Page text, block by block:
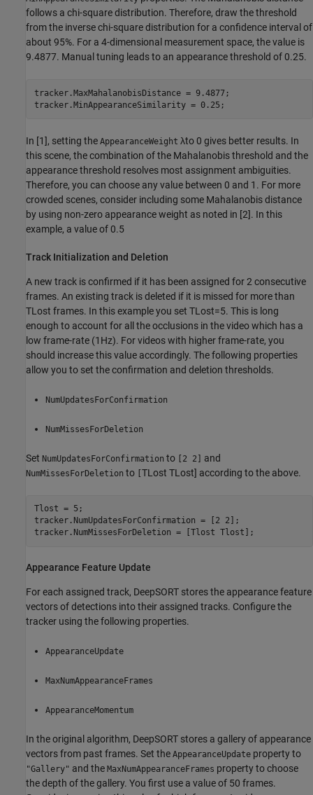
follows a chi-square distribution. Therefore, draw the threshold
from the inverse chi-square distribution for a confidence interval of
about 95%. For a 4-dimensional measurement space, the value is
9.4877. Manual tuning leads to an appearance threshold of 0.25.
tracker.MaxMahalanobisDistance = 9.4877;
tracker.MinAppearanceSimilarity = 0.25;
In [1], setting the AppearanceWeight λto 0 gives better results. In
this scene, the combination of the Mahalanobis threshold and the
appearance threshold resolves most assignment ambiguities.
Therefore, you can choose any value between 0 and 1. For more
crowded scenes, consider including some Mahalanobis distance
by using non-zero appearance weight as noted in [2]. In this
example, a value of 0.5
Track Initialization and Deletion
A new track is confirmed if it has been assigned for 2 consecutive
frames. An existing track is deleted if it is missed for more than
TLost frames. In this example you set TLost=5. This is long
enough to account for all the occlusions in the video which has a
low frame-rate (1Hz). For videos with higher frame-rate, you
should increase this value accordingly. The following properties
allow you to set the confirmation and deletion thresholds.
NumUpdatesForConfirmation
NumMissesForDeletion
Set NumUpdatesForConfirmation to [2 2] and
NumMissesForDeletion to TLost TLost] according to the above.
Tlost = 5;
tracker.NumUpdatesForConfirmation = [2 2];
tracker.NumMissesForDeletion = [Tlost Tlost];
Appearance Feature Update
For each assigned track, DeepSORT stores the appearance feature
vectors of detections into their assigned tracks. Configure the
tracker using the following properties.
AppearanceUpdate
MaxNumAppearanceFrames
AppearanceMomentum
In the original algorithm, DeepSORT stores a gallery of appearance
vectors from past frames. Set the AppearanceUpdate property to
"Gallery" and the MaxNumAppearanceFrames property to choose
the depth of the gallery. You first use a value of 50 frames.